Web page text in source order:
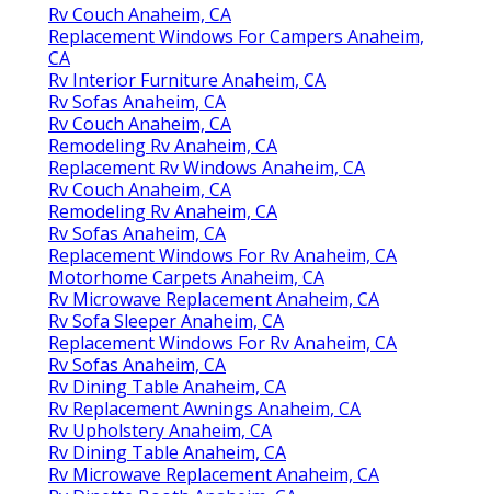
Rv Couch Anaheim, CA
Replacement Windows For Campers Anaheim,
CA
Rv Interior Furniture Anaheim, CA
Rv Sofas Anaheim, CA
Rv Couch Anaheim, CA
Remodeling Rv Anaheim, CA
Replacement Rv Windows Anaheim, CA
Rv Couch Anaheim, CA
Remodeling Rv Anaheim, CA
Rv Sofas Anaheim, CA
Replacement Windows For Rv Anaheim, CA
Motorhome Carpets Anaheim, CA
Rv Microwave Replacement Anaheim, CA
Rv Sofa Sleeper Anaheim, CA
Replacement Windows For Rv Anaheim, CA
Rv Sofas Anaheim, CA
Rv Dining Table Anaheim, CA
Rv Replacement Awnings Anaheim, CA
Rv Upholstery Anaheim, CA
Rv Dining Table Anaheim, CA
Rv Microwave Replacement Anaheim, CA